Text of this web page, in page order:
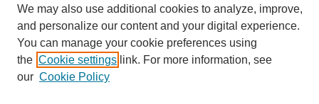
We may also use additional cookies to analyze, improve,
and personalize our content and your digital experience.
You can manage your cookie preferences using
the Cookie settings link. For more information, see
our Cookie Policy